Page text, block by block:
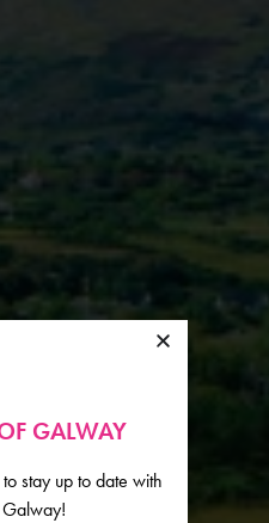
GALWAY
stay up to date with